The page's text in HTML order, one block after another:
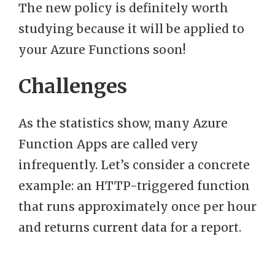
The new policy is definitely worth
studying because it will be applied to
your Azure Functions soon!
Challenges
As the statistics show, many Azure
Function Apps are called very
infrequently. Let’s consider a concrete
example: an HTTP-triggered function
that runs approximately once per hour
and returns current data for a report.